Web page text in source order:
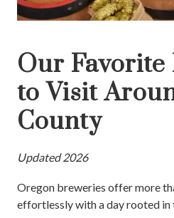
Our Favorite
to Visit
County
Updated 2026
Oregon breweries offer more
effortlessly with a day rooted in